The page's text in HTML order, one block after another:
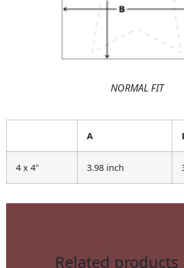
NORMAL FIT
A
4 x 4" 3.98 inch
Related products